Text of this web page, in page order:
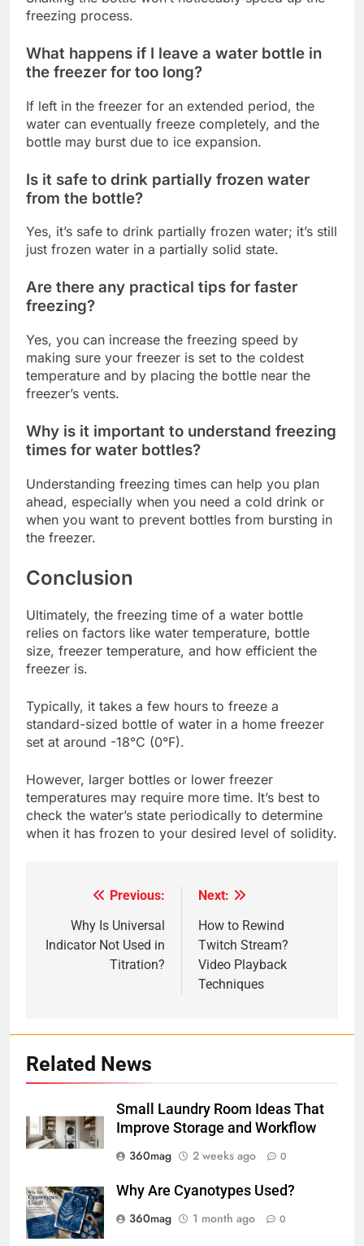
freezing process.
What happens if I leave a water bottle in
the freezer for too long?
If left in the freezer for an extended period, the
water can eventually freeze completely, and the
bottle may burst due to ice expansion.
Is it safe to drink partially frozen water
from the bottle?
Yes, it’s safe to drink partially frozen water; it’s still
just frozen water in a partially solid state.
Are there any practical tips for faster
freezing?
Yes, you can increase the freezing speed by
making sure your freezer is set to the coldest
temperature and by placing the bottle near the
freezer’s vents.
Why is it important to understand freezing
times for water bottles?
Understanding freezing times can help you plan
ahead, especially when you need a cold drink or
when you want to prevent bottles from bursting in
the freezer.
Conclusion
Ultimately, the freezing time of a water bottle
relies on factors like water temperature, bottle
size, freezer temperature, and how efficient the
freezer is.
Typically, it takes a few hours to freeze a
standard-sized bottle of water in a home freezer
set at around -18°C (0°F).
However, larger bottles or lower freezer
temperatures may require more time. It’s best to
check the water’s state periodically to determine
when it has frozen to your desired level of solidity.
navigation
Previous:
Why Is Universal
Indicator Not Used in
Titration?
Next:
How to Rewind
Twitch Stream?
Video Playback
Techniques
Related News
Small Laundry Room Ideas That
Improve Storage and Workflow
360mag
2 weeks ago 0
Why Are Cyanotypes Used?
360mag
1 month ago 0